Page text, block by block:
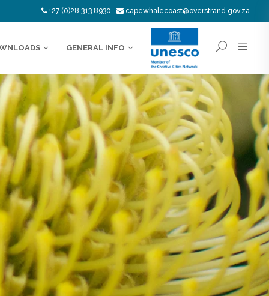
+27 (0)28 313 8930 capewhalecoast@overstrand.gov.za
GENERAL INFO